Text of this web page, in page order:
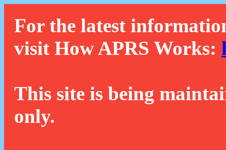
For the latest
visit How APRS Works:
This site is being
only.